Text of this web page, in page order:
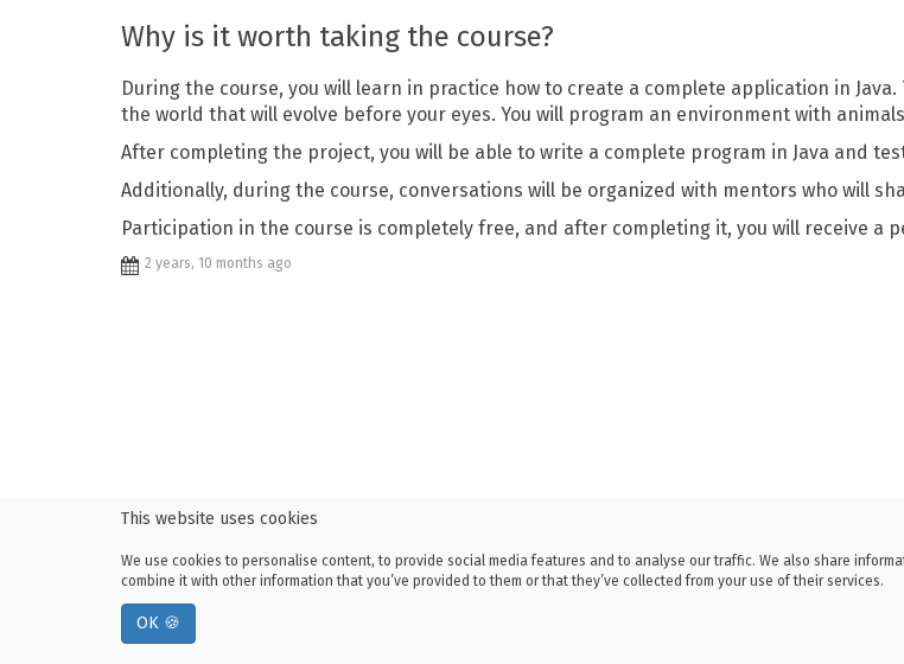
Why is it worth taking the course?
During the course, you will learn in practice how to create a complete application in
the world that will evolve before your eyes. You will program an environment with
After completing the project, you will be able to write a complete program in Java and
Additionally, during the course, conversations will be organized with mentors who will
Participation in the course is completely free, and after completing it, you will receive a
2 years, 10 months ago
This website uses cookies
We use cookies to personalise content, to provide social media features and to analyse our traffic. We also share
combine it with other information that you’ve provided to them or that they’ve collected from your use of their services.
OK 🍪